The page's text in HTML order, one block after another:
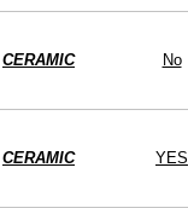
CERAMIC No
CERAMIC YES